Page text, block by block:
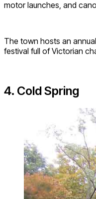
motor launches, and
The town hosts an
festival full of Victorian
4. Cold Spring